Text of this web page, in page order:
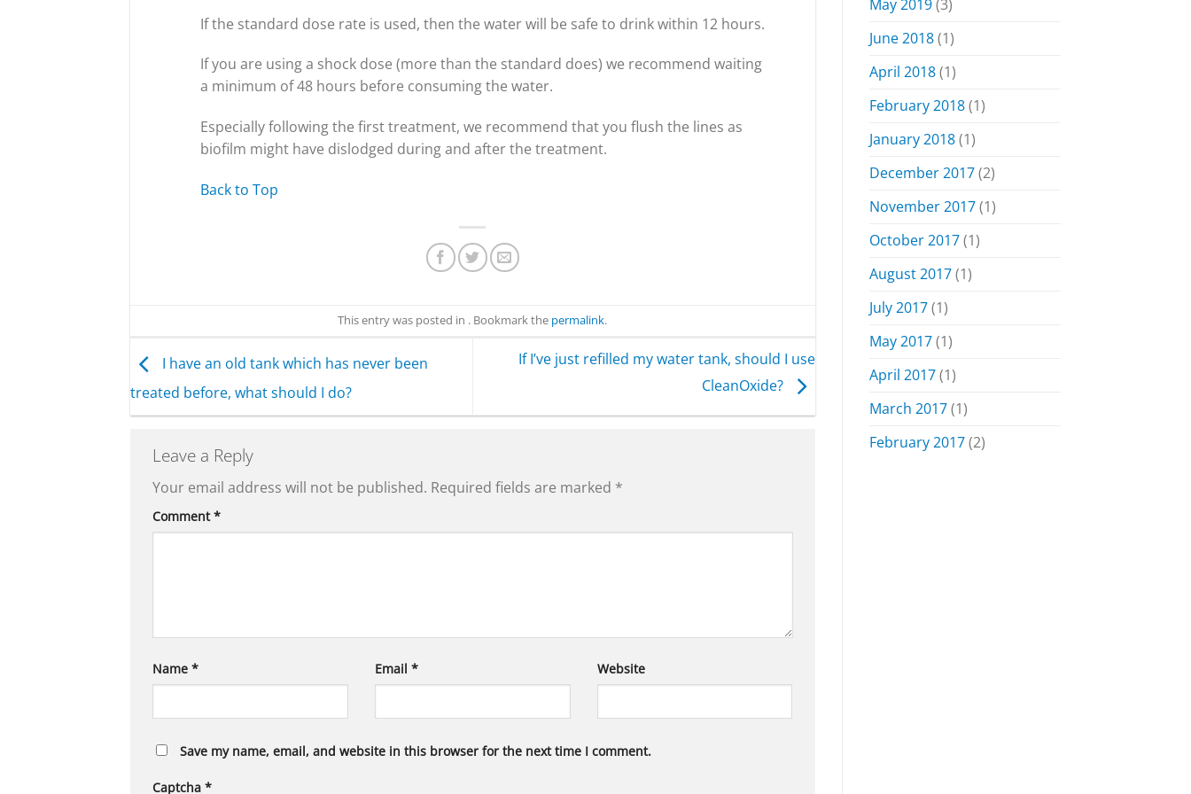
If the standard dose rate is used, then the water will be safe to drink within 12 hours.
If you are using a shock dose (more than the standard does) we recommend waiting
a minimum of 48 hours before consuming the water.
Especially following the first treatment, we recommend that you flush the lines as
biofilm might have dislodged during and after the treatment.
Back to Top
This entry was posted in . Bookmark the permalink.
I have an old tank which has never been
treated before, what should I do?
If I’ve just refilled my water tank, should I use
CleanOxide?
Leave a Reply
Your email address will not be published. Required fields are marked *
Comment*
Name * Email * Website
Save my name, email, and website in this browser for the next time I comment.
Captcha *
May 2019(3)
June 2018(1)
April 2018(1)
February 2018(1)
January 2018(1)
December 2017(2)
November 2017(1)
October 2017(1)
August 2017(1)
July 2017(1)
May 2017(1)
April 2017(1)
March 2017(1)
February 2017(2)